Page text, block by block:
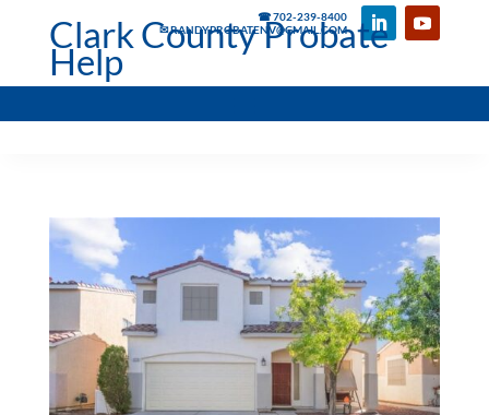
☎ 702-239-8400
✉ RANDYPROBATENV@GMAIL.COM
Clark County Probate
Help